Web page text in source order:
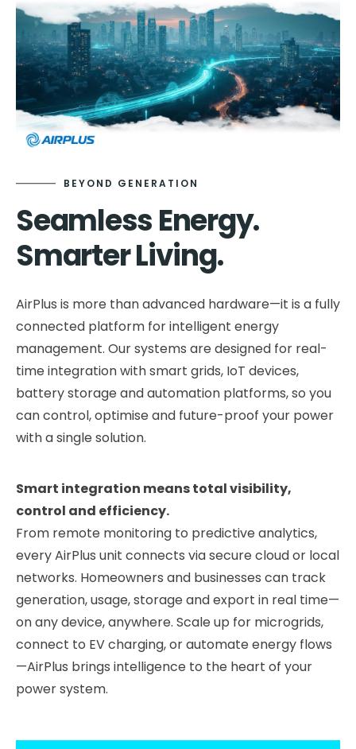
Smart Integration
Product Evolution
XEVA
Urban Wind Energy
XKOROST
Marine Wind Systems
XYQUA
Flow-Based Hydro Power
Partner Support
Downloads & Whitepapers
FAQs
Our Story
Vision & Mission
Leadership Team
Sustainability
Contact
BEYOND GENERATION
Seamless Energy.
Smarter Living.
AirPlus is more than advanced hardware—it is a fully
connected platform for intelligent energy
management. Our systems are designed for real-
time integration with smart grids, IoT devices,
battery storage and automation platforms, so you
can control, optimise and future-proof your power
with a single solution.
Smart integration means total visibility,
control and efficiency.
From remote monitoring to predictive analytics,
every AirPlus unit connects via secure cloud or local
networks. Homeowners and businesses can track
generation, usage, storage and export in real time—
on any device, anywhere. Scale up for microgrids,
connect to EV charging, or automate energy flows
—AirPlus brings intelligence to the heart of your
power system.